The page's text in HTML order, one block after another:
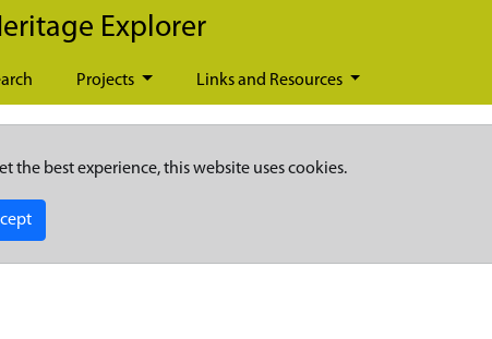
Explorer
Projects Links and Resources
the best experience, this website uses cookies.